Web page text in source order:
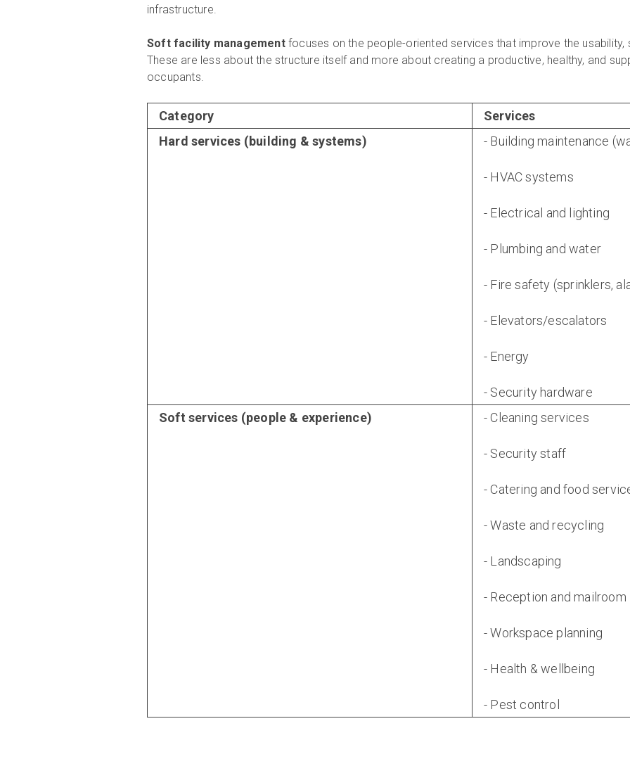
infrastructure.
Soft facility managementfocuses on the people-oriented services that improve the
These are less about the structure itself and more about creating a productive, healthy, and
occupants.
Category
Services
Hard services (building & systems)
- Building maintenance
- HVAC systems
- Electrical and lighting
- Plumbing and water
- Fire safety (sprinklers,
- Elevators/escalators
- Energy
- Security hardware
Soft services (people & experience)
- Cleaning services
- Security staff
- Catering and food
- Waste and recycling
- Landscaping
- Reception and mailroom
- Workspace planning
- Health & wellbeing
- Pest control